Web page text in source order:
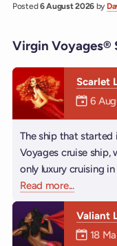
Posted6 August 2026 by
Virgin Voyages®
Scarlet
6
The ship that started
Voyages cruise
only luxury cruising
Read moreabout
...
Valiant
18